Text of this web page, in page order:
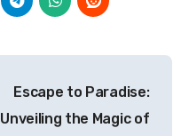
Escape to Paradise:
Unveiling the Magic of